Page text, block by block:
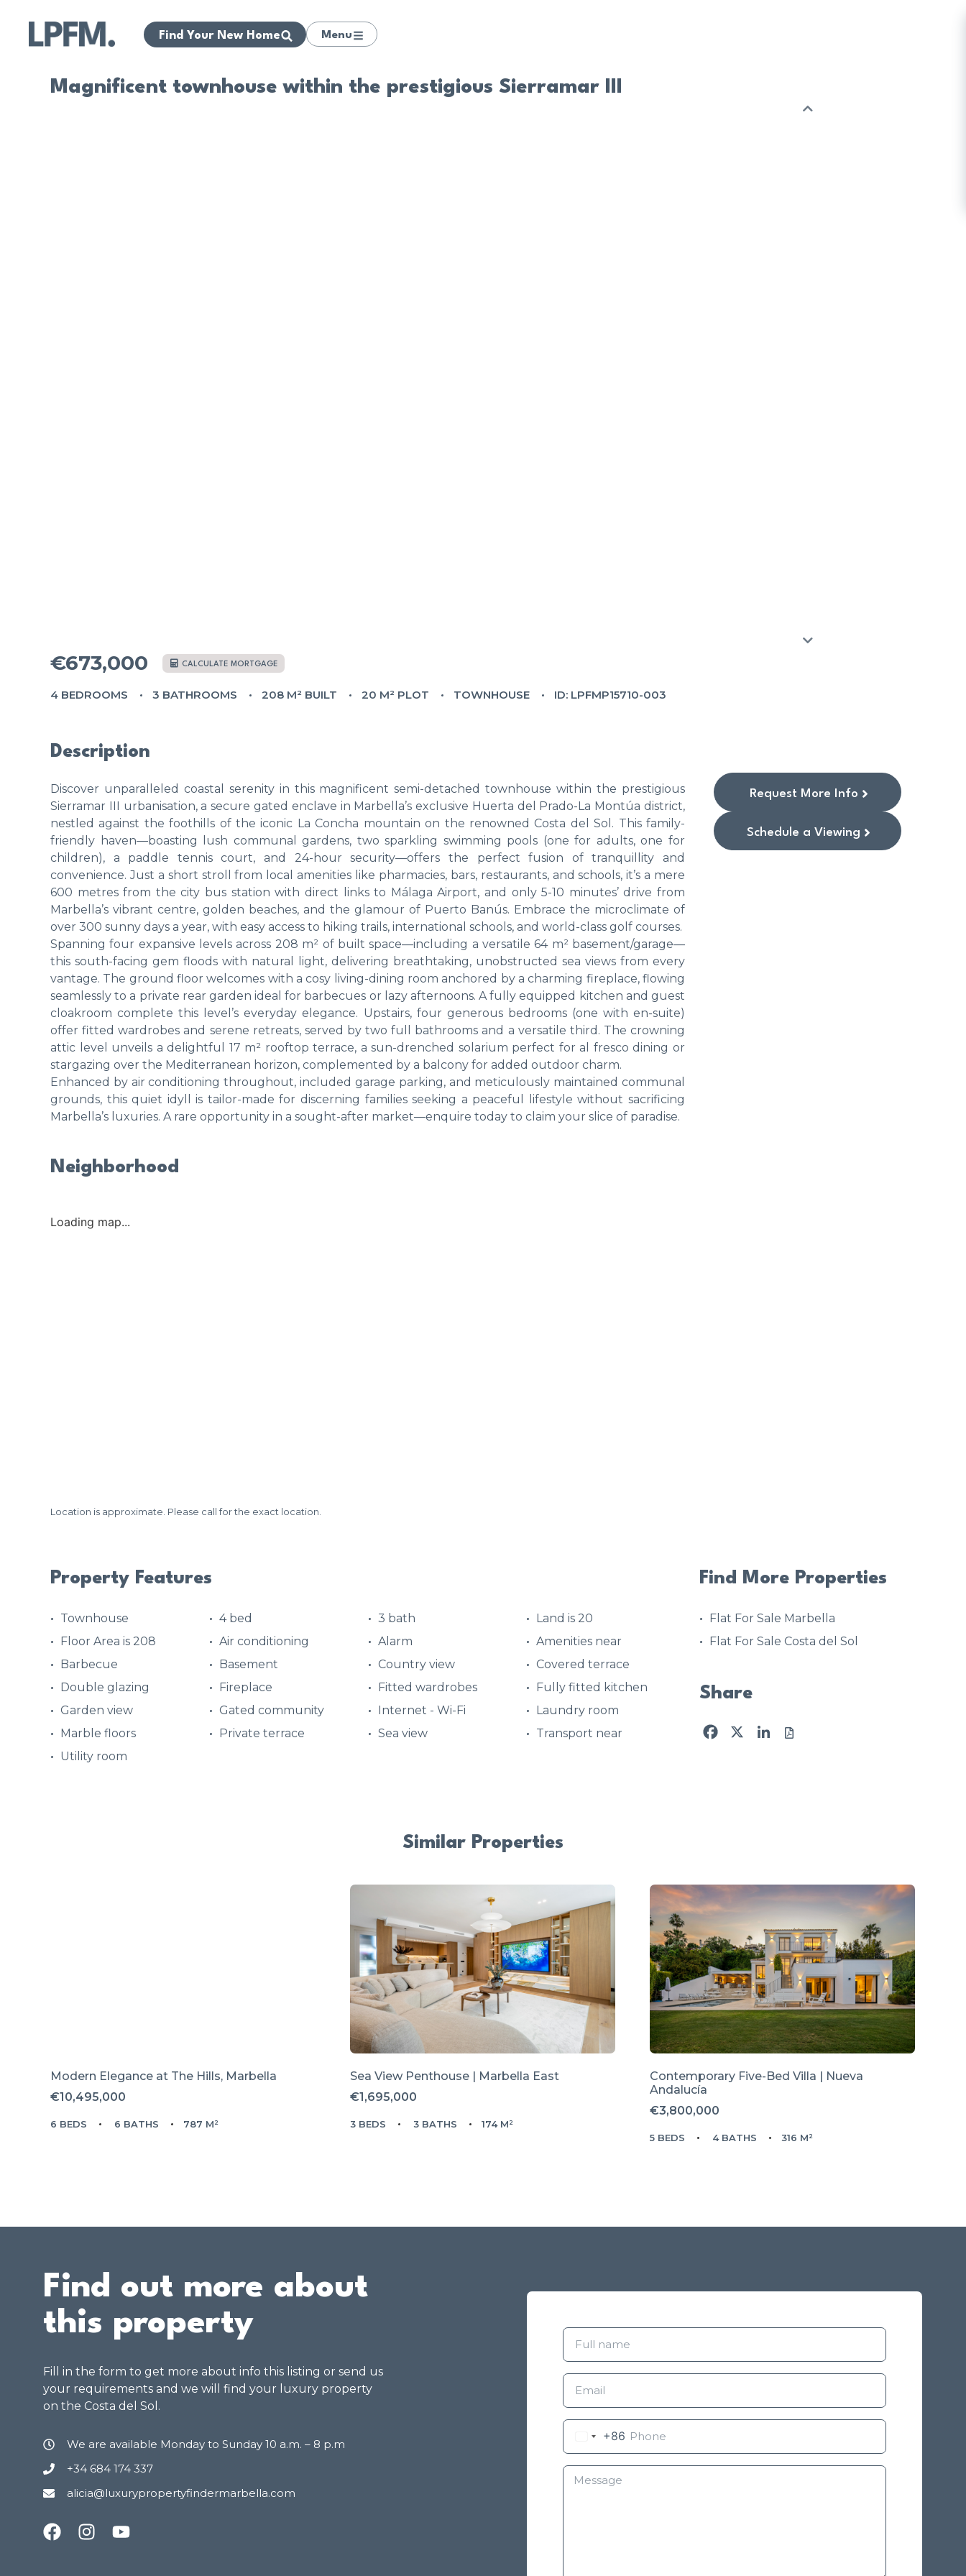
Find Your New Home Menu
Magnificent townhouse within the prestigious Sierramar III
€673,000 CALCULATE MORTGAGE
4 BEDROOMS 3 BATHROOMS 208 M² BUILT 20 M² PLOT TOWNHOUSE ID: LPFMP15710-003
Description
Discover unparalleled coastal serenity in this magnificent semi-detached townhouse within the prestigious
Sierramar III urbanisation, a secure gated enclave in Marbella’s exclusive Huerta del Prado-La Montúa district,
nestled against the foothills of the iconic La Concha mountain on the renowned Costa del Sol. This family-
friendly haven—boasting lush communal gardens, two sparkling swimming pools (one for adults, one for
children), a paddle tennis court, and 24-hour security—offers the perfect fusion of tranquillity and
convenience. Just a short stroll from local amenities like pharmacies, bars, restaurants, and schools, it’s a mere
600 metres from the city bus station with direct links to Málaga Airport, and only 5-10 minutes’ drive from
Marbella’s vibrant centre, golden beaches, and the glamour of Puerto Banús. Embrace the microclimate of
over 300 sunny days a year, with easy access to hiking trails, international schools, and world-class golf courses.
Spanning four expansive levels across 208 m² of built space—including a versatile 64 m² basement/garage—
this south-facing gem floods with natural light, delivering breathtaking, unobstructed sea views from every
vantage. The ground floor welcomes with a cosy living-dining room anchored by a charming fireplace, flowing
seamlessly to a private rear garden ideal for barbecues or lazy afternoons. A fully equipped kitchen and guest
cloakroom complete this level’s everyday elegance. Upstairs, four generous bedrooms (one with en-suite)
offer fitted wardrobes and serene retreats, served by two full bathrooms and a versatile third. The crowning
attic level unveils a delightful 17 m² rooftop terrace, a sun-drenched solarium perfect for al fresco dining or
stargazing over the Mediterranean horizon, complemented by a balcony for added outdoor charm.
Enhanced by air conditioning throughout, included garage parking, and meticulously maintained communal
grounds, this quiet idyll is tailor-made for discerning families seeking a peaceful lifestyle without sacrificing
Marbella’s luxuries. A rare opportunity in a sought-after market—enquire today to claim your slice of paradise.
Request More Info
Schedule a Viewing
Neighborhood
Loading map...
Location is approximate. Please call for the exact location.
Property Features
Townhouse 4 bed 3 bath
Land is 20
Floor Area is 208
Air conditioning Alarm
Amenities near
Barbecue
Basement Country view
Covered terrace
Double glazing
Fireplace Fitted wardrobes
Fully fitted kitchen
Garden view
Gated community Internet - Wi-Fi
Laundry room
Marble floors
Private terrace Sea view
Transport near
Utility room
Find More Properties
Flat For Sale Marbella
Flat For Sale Costa del Sol
Share
Facebook
X LinkedIn
Similar Properties
Modern Elegance at The Hills, Marbella
€10,495,000
6 BEDS 6 BATHS 787 M²
Sea View Penthouse | Marbella East
€1,695,000
3 BEDS 3 BATHS 174 M²
Contemporary Five-Bed Villa | Nueva
Andalucía
€3,800,000
5 BEDS 4 BATHS 316 M²
Find out more about
this property
Fill in the form to get more about info this listing or send us
your requirements and we will find your luxury property
on the Costa del Sol.
We are available Monday to Sunday 10 a.m. – 8 p.m
+34 684 174 337
alicia@luxurypropertyfindermarbella.com
+86